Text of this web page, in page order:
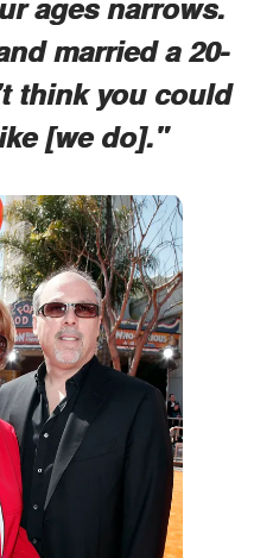
married a 20-
think you could
[we do]."